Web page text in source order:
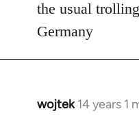
to
Welcome
libcom.org
the usual
Germany
wojtek 14 years 1
In